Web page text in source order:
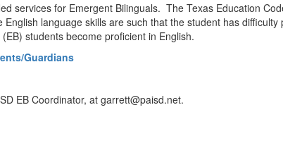
services for Emergent Bilinguals. The Texas Education
language skills are such that the student has
students become proficient in English.
Guardians
EB Coordinator, at garrett@paisd.net.